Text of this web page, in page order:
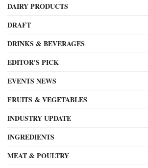
DAIRY PRODUCTS
DRAFT
DRINKS & BEVERAGES
EDITOR'S PICK
EVENTS NEWS
FRUITS & VEGETABLES
INDUSTRY UPDATE
INGREDIENTS
MEAT & POULTRY